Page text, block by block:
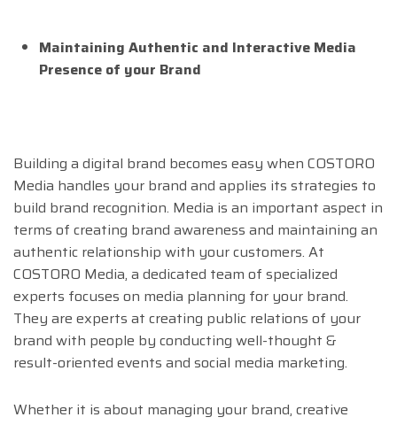
Maintaining Authentic and Interactive Media
Presence of your Brand
Building a digital brand becomes easy when COSTORO
Media handles your brand and applies its strategies to
build brand recognition. Media is an important aspect in
terms of creating brand awareness and maintaining an
authentic relationship with your customers. At
COSTORO Media, a dedicated team of specialized
experts focuses on media planning for your brand.
They are experts at creating public relations of your
brand with people by conducting well-thought &
result-oriented events and social media marketing.
Whether it is about managing your brand, creative